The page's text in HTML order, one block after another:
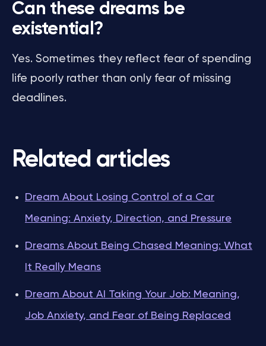
Can these dreams be
existential?
Yes. Sometimes they reflect fear of spending
life poorly rather than only fear of missing
deadlines.
Related articles
Dream About Losing Control of a Car
Meaning: Anxiety, Direction, and Pressure
Dreams About Being Chased Meaning: What
It Really Means
Dream About AI Taking Your Job: Meaning,
Job Anxiety, and Fear of Being Replaced